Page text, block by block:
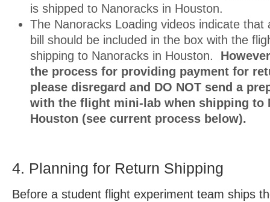
is shipped to Nanoracks in Houston.
The Nanoracks Loading videos indicate that
bill should be included in the box with the
shipping to Nanoracks in Houston.
the process for providing payment for
please disregard and DO NOT send a
with the flight mini-lab when shipping to
Houston (see current process below).
4. Planning for Return Shipping
Before a student flight experiment team ships